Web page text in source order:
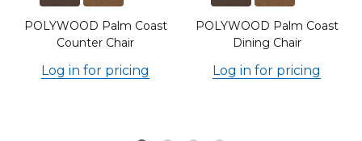
POLYWOOD Palm Coast
Counter Chair
Log in for pricing
POLYWOOD Palm Coast
Dining Chair
Log in for pricing